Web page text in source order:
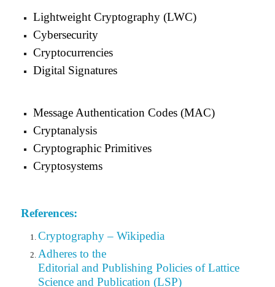
Lightweight Cryptography (LWC)
Cybersecurity
Cryptocurrencies
Digital Signatures
Message Authentication Codes (MAC)
Cryptanalysis
Cryptographic Primitives
Cryptosystems
References:
Cryptography – Wikipedia
Adheres to the
Editorialand Publishing Policies of Lattice
Science and Publication (LSP)